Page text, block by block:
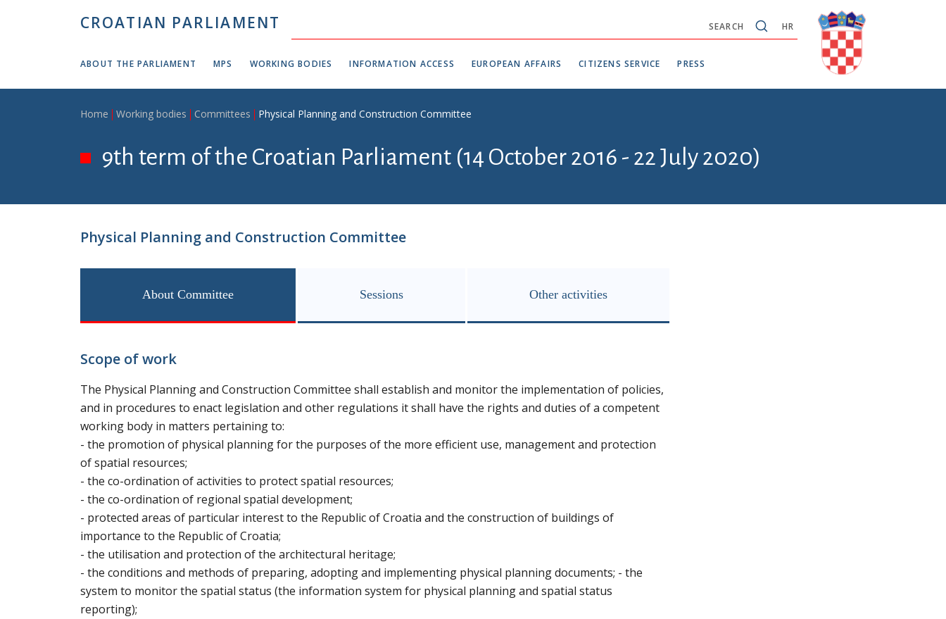
CROATIAN PARLIAMENT HR
SEARCH
ABOUT THE PARLIAMENT MPS WORKING BODIES INFORMATION ACCESS EUROPEAN AFFAIRS CITIZENS SERVICE PRESS
Breadcrumb
Home Working bodies Committees Physical Planning and Construction Committee
9th term of the Croatian Parliament (14 October 2016 - 22 July 2020)
Physical Planning and Construction Committee
About Committee Sessions Other activities
Scope of work
The Physical Planning and Construction Committee shall establish and monitor the implementation of policies,
and in procedures to enact legislation and other regulations it shall have the rights and duties of a competent
working body in matters pertaining to:
- the promotion of physical planning for the purposes of the more efficient use, management and protection
of spatial resources;
- the co-ordination of activities to protect spatial resources;
- the co-ordination of regional spatial development;
- protected areas of particular interest to the Republic of Croatia and the construction of buildings of
importance to the Republic of Croatia;
- the utilisation and protection of the architectural heritage;
- the conditions and methods of preparing, adopting and implementing physical planning documents; - the
system to monitor the spatial status (the information system for physical planning and spatial status
reporting);